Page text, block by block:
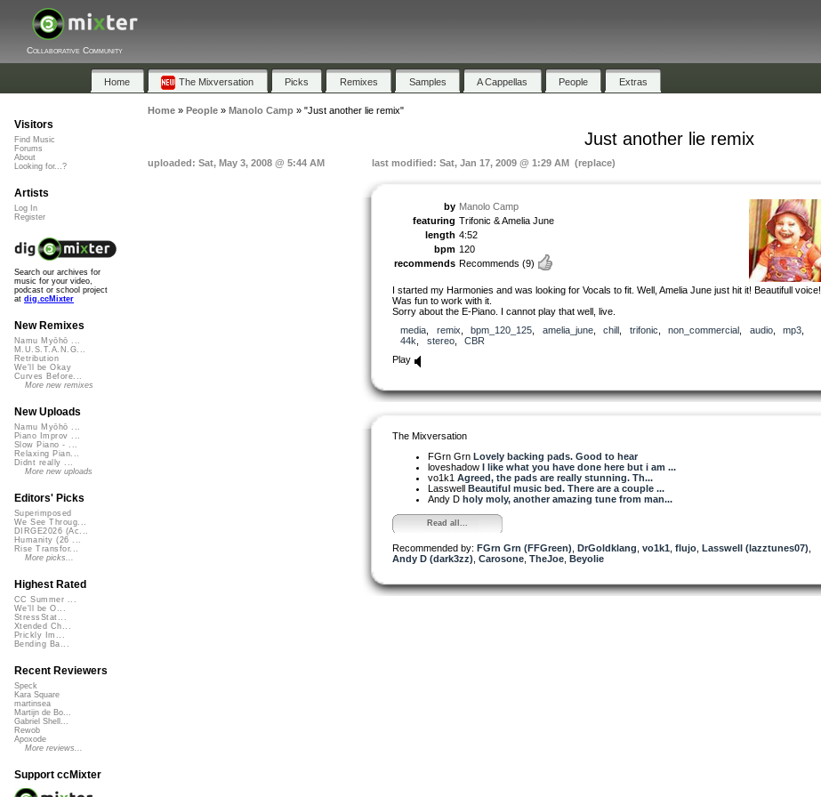
Collaborative Community
Home The Mixversation Picks Remixes Samples A Cappellas People Extras
Home» People» Manolo Camp» "Just another lie remix"
Just another lie remix
uploaded: Sat, May 3, 2008 @ 5:44 AM last modified: Sat, Jan 17, 2009 @ 1:29 AM (replace)
by Manolo Camp
featuring Trifonic & Amelia June
length 4:52
bpm 120
recommends Recommends (9)
I started my Harmonies and was looking for Vocals to fit. Well, Amelia June just hit it! Beautifull voice!
Was fun to work with it.
Sorry about the E-Piano. I cannot play that well, live.
media
remix bpm_120_125 amelia_june, chill trifonic non_commercial audio, mp3
44k
stereo, CBR
Play
The Mixversation
FGrn Grn Lovely backing pads. Good to hear
loveshadow I like what you have done here but i am ...
vo1k1 Agreed, the pads are really stunning. Th...
Lasswell Beautiful music bed. There are a couple ...
Andy D holy moly, another amazing tune from man...
Read all...
Recommended by: FGrn Grn (FFGreen) DrGoldklang vo1k1 flujo Lasswell (lazztunes07)
Andy D (dark3zz) Carosone TheJoe Beyolie
Visitors
Find Music
Forums
About
Looking for...?
Artists
Log In
Register
Search our archives for
music for your video,
podcast or school project
at dig.ccMixter
New Remixes
Namu Myōhō ...
M.U.S.T.A.N.G...
Retribution
We'll be Okay
Curves Before...
More new remixes
New Uploads
Namu Myōhō ...
Piano Improv ...
Slow Piano - ...
Relaxing Pian...
Didnt really ...
More new uploads
Editors' Picks
Superimposed
We See Throug...
DIRGE2026 (Ac...
Humanity (26 ...
Rise Transfor...
More picks...
Highest Rated
CC Summer ...
We'll be O...
StressStat...
Xtended Ch...
Prickly Im...
Bending Ba...
Recent Reviewers
Speck
Kara Square
martinsea
Martijn de Bo...
Gabriel Shell...
Rewob
Apoxode
More reviews...
Support ccMixter